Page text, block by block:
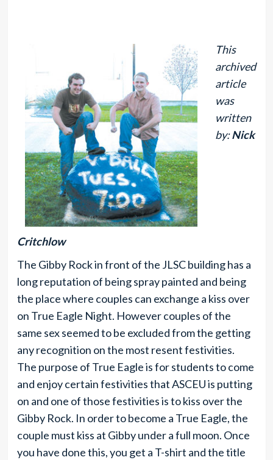
This
archived
article
was
written
by:Nick
Critchlow
The Gibby Rock in front of the JLSC building has a
long reputation of being spray painted and being
the place where couples can exchange a kiss over
on True Eagle Night. However couples of the
same sex seemed to be excluded from the getting
any recognition on the most resent festivities.
The purpose of True Eagle is for students to come
and enjoy certain festivities that ASCEU is putting
on and one of those festivities is to kiss over the
Gibby Rock. In order to become a True Eagle, the
couple must kiss at Gibby under a full moon. Once
you have done this, you get a T-shirt and the title